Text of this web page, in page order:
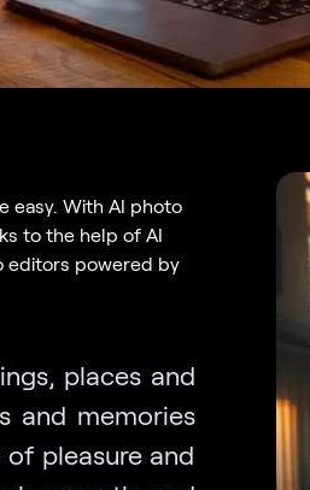
easy. With AI photo
to the help of AI
editors powered by
places and
and memories
pleasure and